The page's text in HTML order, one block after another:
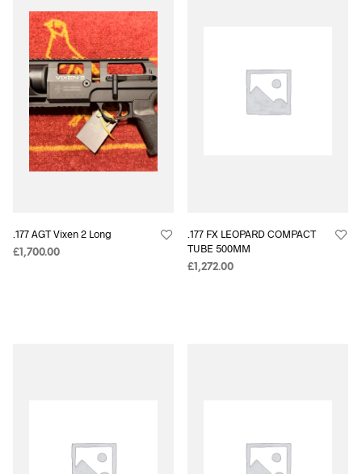
.177 AGT Vixen 2 Long
£ 1,700.00
.177 FX LEOPARD COMPACT
TUBE 500MM
£ 1,272.00